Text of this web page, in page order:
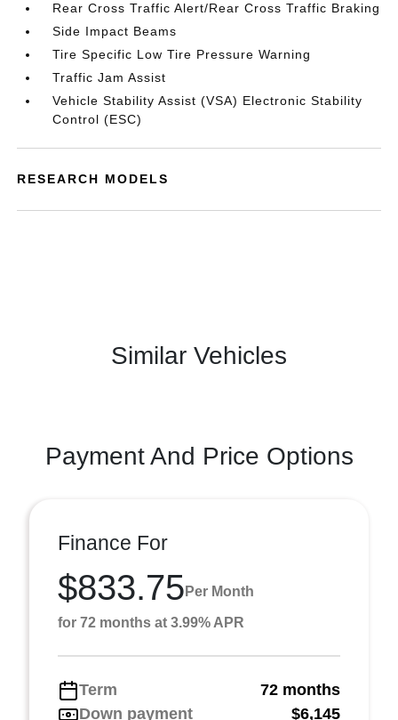
Rear Cross Traffic Alert/Rear Cross Traffic Braking
Side Impact Beams
Tire Specific Low Tire Pressure Warning
Traffic Jam Assist
Vehicle Stability Assist (VSA) Electronic Stability
Control (ESC)
RESEARCH MODELS
Similar Vehicles
Payment And Price Options
Finance For
$833.75 Per Month
for 72 months at 3.99% APR
Term
72 months
Down payment
$6,145